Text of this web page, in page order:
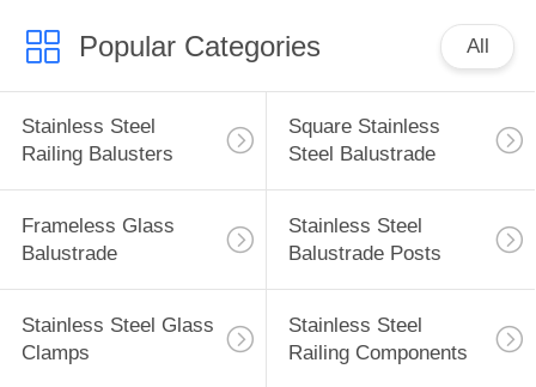
Popular Categories All
Stainless Steel
Railing Balusters
Square Stainless
Steel Balustrade
Frameless Glass
Balustrade
Stainless Steel
Balustrade Posts
Stainless Steel Glass
Clamps
Stainless Steel
Railing Components